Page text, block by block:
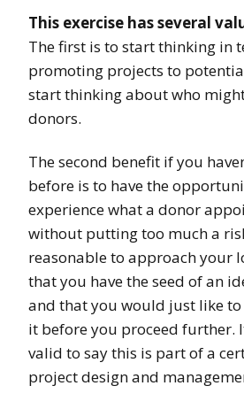
This exercise has several
The first is to start thinking in
promoting projects to
start thinking about who
donors.
The second benefit if you
before is to have the
experience what a donor
without putting too much a
reasonable to approach your
that you have the seed of an
and that you would just like
it before you proceed further.
valid to say this is part of a
project design and